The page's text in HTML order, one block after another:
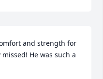
and strength for
He was such a